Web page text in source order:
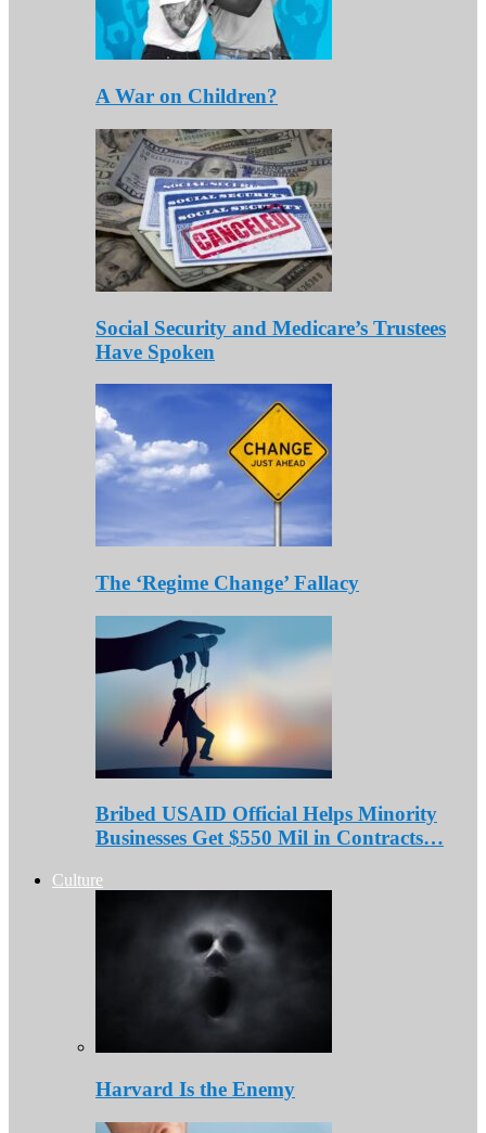
A War on Children?
Social Security and Medicare’s Trustees
Have Spoken
The ‘Regime Change’ Fallacy
Bribed USAID Official Helps Minority
Businesses Get $550 Mil in Contracts…
Culture
Harvard Is the Enemy